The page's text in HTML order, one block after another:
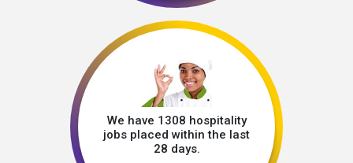
We have 1308 hospitality
jobs placed within the last
28 days.